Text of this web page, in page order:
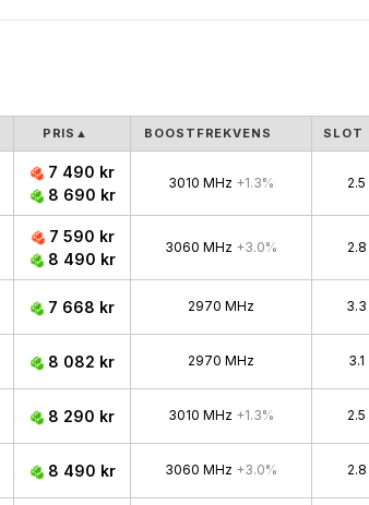
PRIS ▲ BOOSTFREKVENS SLOT
7 490 kr
8 690 kr
3010 MHz +1.3% 2.5
7 590 kr
8 490 kr
3060 MHz +3.0% 2.8
7 668 kr 2970 MHz 3.3
8 082 kr 2970 MHz 3.1
8 290 kr 3010 MHz +1.3% 2.5
8 490 kr 3060 MHz +3.0% 2.8